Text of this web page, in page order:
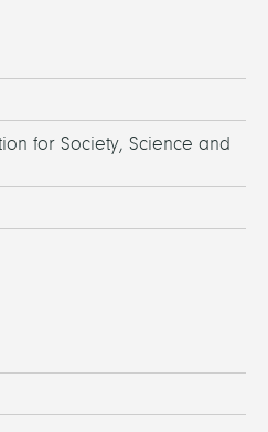
for Society, Science and